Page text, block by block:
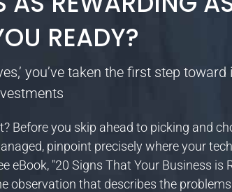
READY?
you’ve taken the first step
it? Before you skip ahead to picking and
pinpoint precisely where your
eBook, "20 Signs That Your Business is
observation that describes the